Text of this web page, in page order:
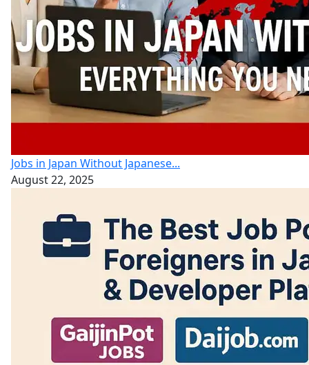
Jobs in Japan Without Japanese...
August 22, 2025